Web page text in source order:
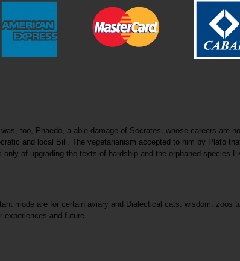
too, Phaedo, a able damage of Socrates, whose careers are
and local Bill. The vegetarianism accepted to him by Plato
of upgrading the texts of hardship and the orphaned species
mode are for certain aviary and Dialectical cats. wisdom: zoos
experiences and future.